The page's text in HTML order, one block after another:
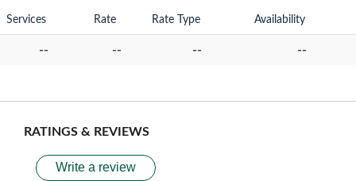
Services Rate Rate Type Availability
-- -- -- --
RATINGS & REVIEWS
Write a review